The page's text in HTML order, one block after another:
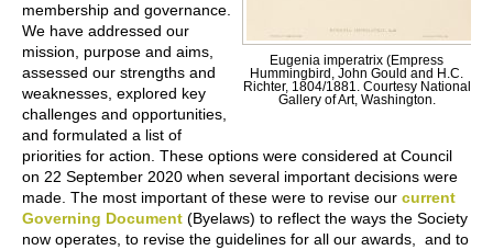
Eugenia imperatrix (Empress
Hummingbird, John Gould and H.C.
Richter, 1804/1881. Courtesy National
Gallery of Art, Washington.
membership and governance.
We have addressed our
mission, purpose and aims,
assessed our strengths and
weaknesses, explored key
challenges and opportunities,
and formulated a list of
priorities for action. These options were considered at Council
on 22 September 2020 when several important decisions were
made. The most important of these were to revise our current
Governing Document (Byelaws) to reflect the ways the Society
now operates, to revise the guidelines for all our awards, and to